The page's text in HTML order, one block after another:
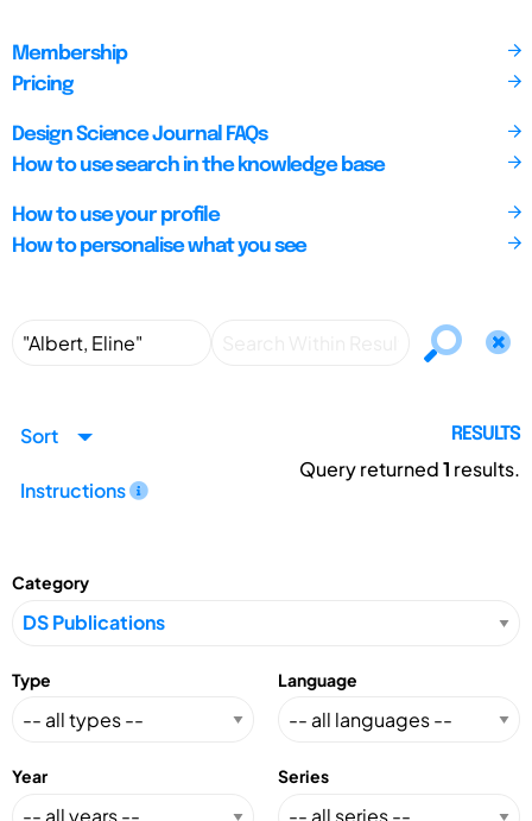
Membership
Pricing
Design Science Journal FAQs
How to use search in the knowledge base
How to use your profile
How to personalise what you see
Sort
Instructions
RESULTS
Query returned1 results.
Category
Type Language
Year Series